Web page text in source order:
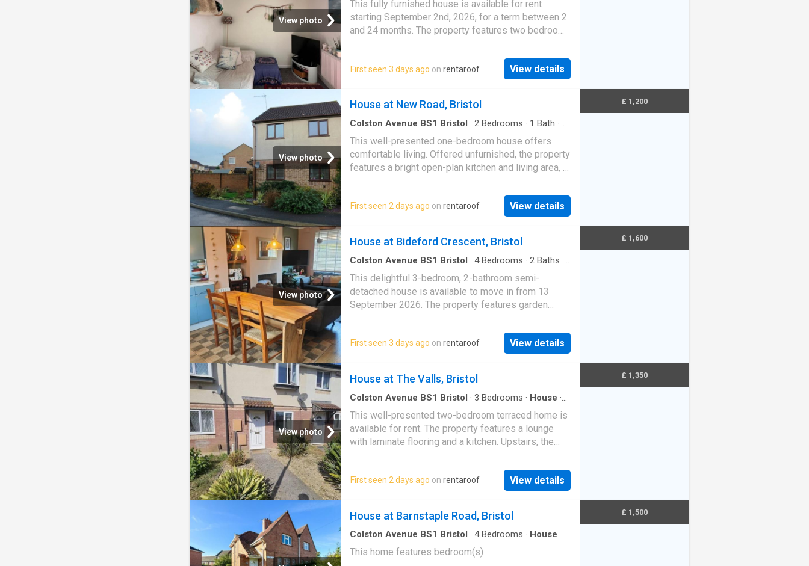
View photo
This fully furnished house is available for rent
starting September 2nd, 2026, for a term between 2
and 24 months. The property features two bedrooms
First seen 3 days ago on rentaroof View details
View photo
House at New Road, Bristol
Colston Avenue BS1 Bristol · 2 Bedrooms · 1 Bath ·
This well-presented one-bedroom house offers
comfortable living. Offered unfurnished, the property
features a bright open-plan kitchen and living area, a
First seen 2 days ago on rentaroof View details
£ 1,200
View photo
House at Bideford Crescent, Bristol
Colston Avenue BS1 Bristol · 4Bedrooms · 2 Baths ·
Garden
This delightful 3-bedroom, 2-bathroom semi-
detached house is available to move in from 13
September 2026. The property features garden
First seen 3 days ago on rentaroof View details
£ 1,600
View photo
House at The Valls, Bristol
Colston Avenue BS1 Bristol · 3 Bedrooms · House ·
This well-presented two-bedroom terraced home is
available for rent. The property features a lounge
with laminate flooring and a kitchen. Upstairs, the
First seen 2 days ago on rentaroof View details
£ 1,350
House at Barnstaple Road, Bristol
Colston Avenue BS1 Bristol · 4Bedrooms · House
This home features bedroom(s)
£ 1,500